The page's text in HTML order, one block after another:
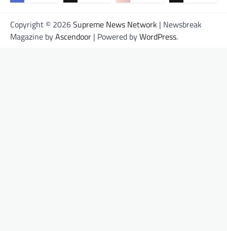
Copyright © 2026Supreme News Network | Newsbreak
Magazine byAscendoor | Powered byWordPress.